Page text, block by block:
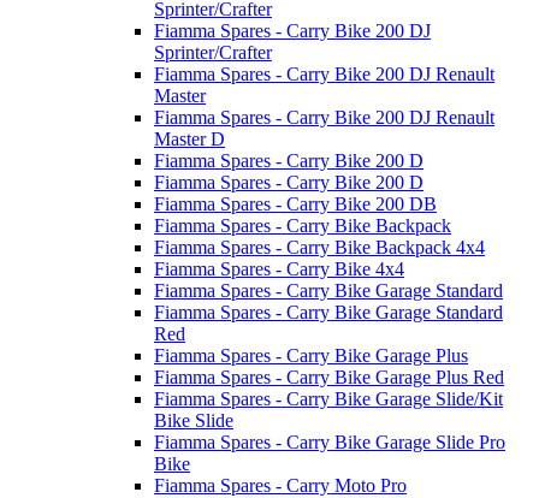
Sprinter/Crafter
Fiamma Spares - Carry Bike 200 DJ
Sprinter/Crafter
Fiamma Spares - Carry Bike 200 DJ Renault
Master
Fiamma Spares - Carry Bike 200 DJ Renault
Master D
Fiamma Spares - Carry Bike 200 D
Fiamma Spares - Carry Bike 200 D
Fiamma Spares - Carry Bike 200 DB
Fiamma Spares - Carry Bike Backpack
Fiamma Spares - Carry Bike Backpack 4x4
Fiamma Spares - Carry Bike 4x4
Fiamma Spares - Carry Bike Garage Standard
Fiamma Spares - Carry Bike Garage Standard
Red
Fiamma Spares - Carry Bike Garage Plus
Fiamma Spares - Carry Bike Garage Plus Red
Fiamma Spares - Carry Bike Garage Slide/Kit
Bike Slide
Fiamma Spares - Carry Bike Garage Slide Pro
Bike
Fiamma Spares - Carry Moto Pro